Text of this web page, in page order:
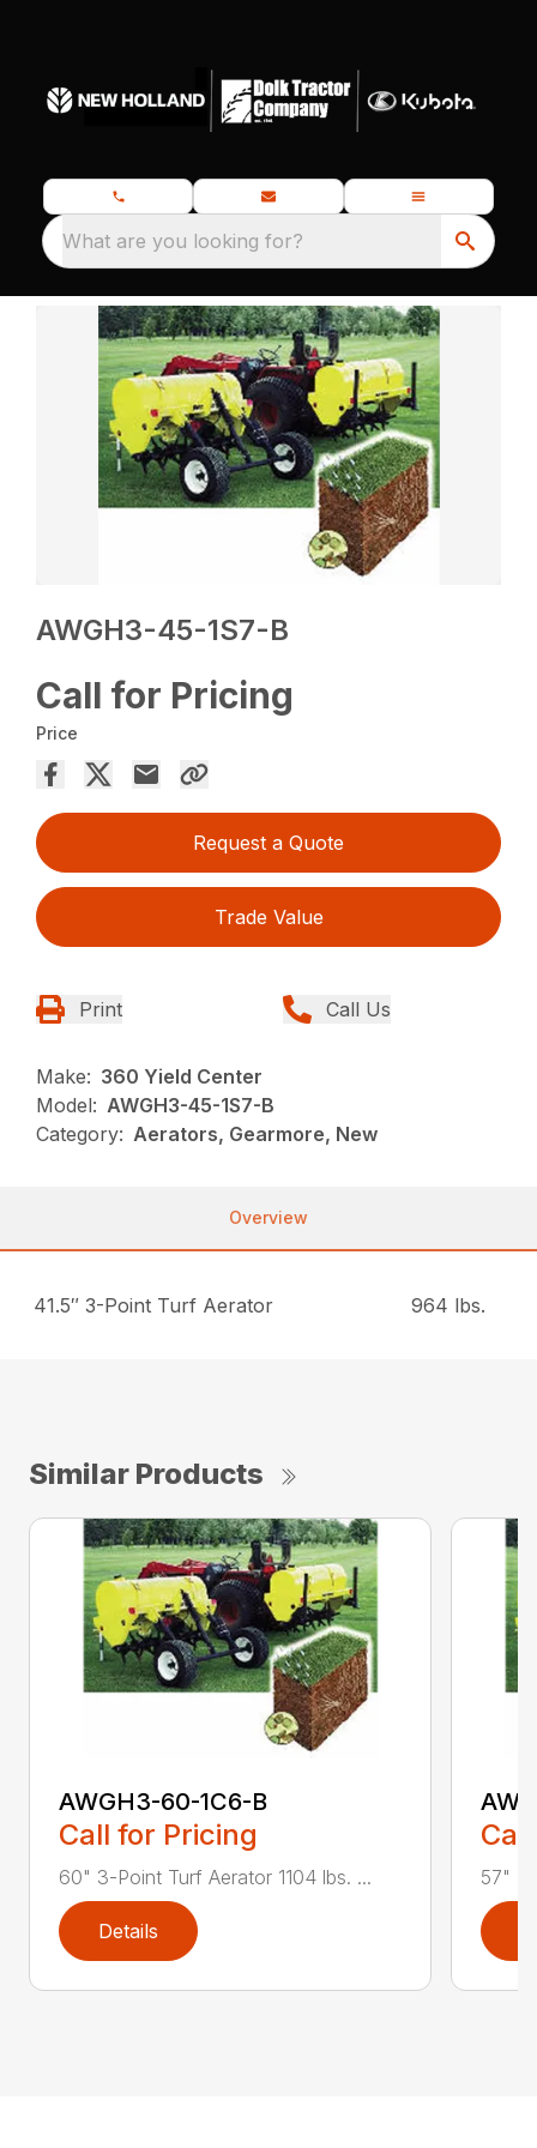
What are you looking for?
AWGH3-45-1S7-B
Call for Pricing
Price
Request a Quote
Trade Value
Print Call Us
Make: 360 Yield Center
Model: AWGH3-45-1S7-B
Category: Aerators, Gearmore, New
Overview
41.5″ 3-Point Turf Aerator 964 lbs.
Similar Products
AWGH3-60-1C6-B
Call for Pricing
60" 3-Point Turf Aerator 1104 lbs. ...
Details
57"